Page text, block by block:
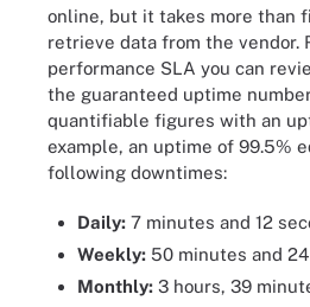
online, but it takes more than
retrieve data from the vendor.
performance SLA you can
the guaranteed uptime
quantifiable figures with an
example, an uptime of 99.5%
following downtimes:
Daily: 7 minutes and 12
Weekly: 50 minutes and
Monthly: 3 hours, 39